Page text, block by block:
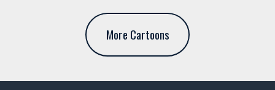
More Cartoons